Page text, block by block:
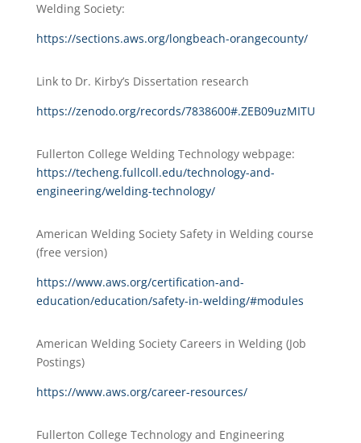
Welding Society:
https://sections.aws.org/longbeach-orangecounty/
Link to Dr. Kirby’s Dissertation research
https://zenodo.org/records/7838600#.ZEB09uzMITU
Fullerton College Welding Technology webpage:
https://techeng.fullcoll.edu/technology-and-
engineering/welding-technology/
American Welding Society Safety in Welding course
(free version)
https://www.aws.org/certification-and-
education/education/safety-in-welding/#modules
American Welding Society Careers in Welding (Job
Postings)
https://www.aws.org/career-resources/
Fullerton College Technology and Engineering